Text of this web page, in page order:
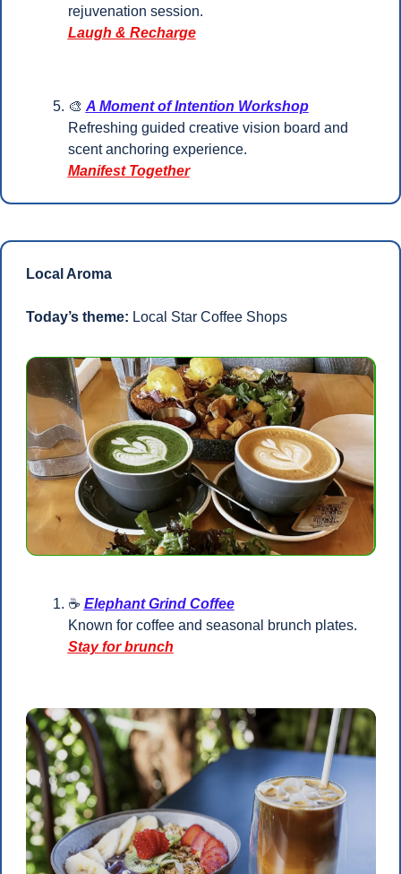
rejuvenation session.
Laugh & Recharge
🎨 A Moment of Intention Workshop
Refreshing guided creative vision board and
scent anchoring experience.
Manifest Together
Local Aroma
Today’s theme: Local Star Coffee Shops
☕ Elephant Grind Coffee
Known for coffee and seasonal brunch plates.
Stay for brunch